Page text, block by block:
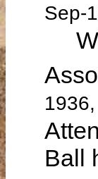
Sep-
Ball